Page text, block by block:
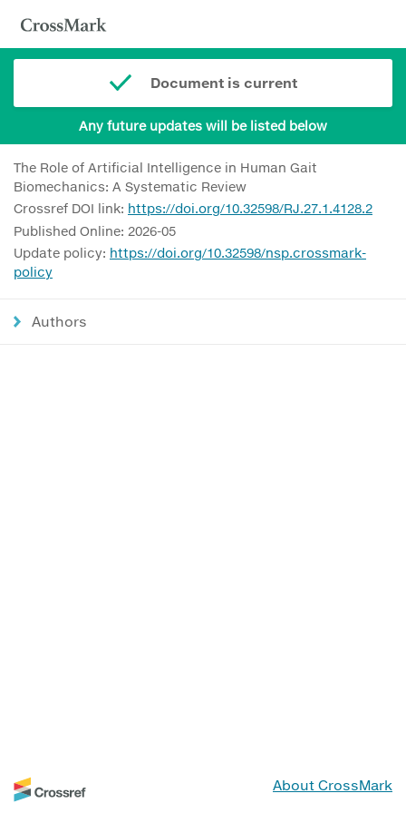
Document is current
Any future updates will be listed below
The Role of Artificial Intelligence in Human Gait
Biomechanics: A Systematic Review
Crossref DOI link: https://doi.org/10.32598/RJ.27.1.4128.2
Published Online: 2026-05
Update policy: https://doi.org/10.32598/nsp.crossmark-
policy
Authors
About CrossMark